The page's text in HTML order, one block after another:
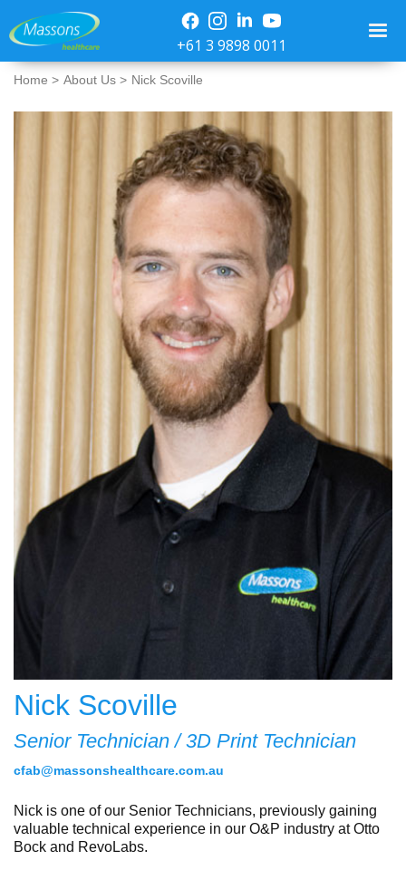
+61 3 9898 0011
Home > About Us > Nick Scoville
Nick Scoville
Senior Technician / 3D Print Technician
cfab@massonshealthcare.com.au
Nick is one of our Senior Technicians, previously gaining
valuable technical experience in our O&P industry at Otto
Bock and RevoLabs.